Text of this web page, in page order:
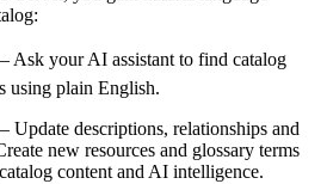
Ask your AI assistant to find catalog
using plain English.
Update descriptions, relationships and
new resources and glossary terms
content and AI intelligence.